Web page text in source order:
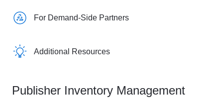
For Demand-Side Partners
Additional Resources
Publisher Inventory Management